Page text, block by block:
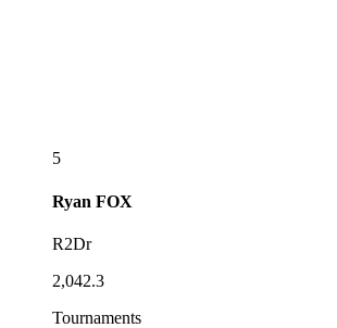
5
Ryan FOX
R2Dr
2,042.3
Tournaments